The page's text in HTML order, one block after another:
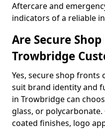
Aftercare and
indicators of a reliable
Are Secure
Trowbridge
Yes, secure shop fronts
suit brand identity and
in Trowbridge can
glass, or
coated finishes, logo